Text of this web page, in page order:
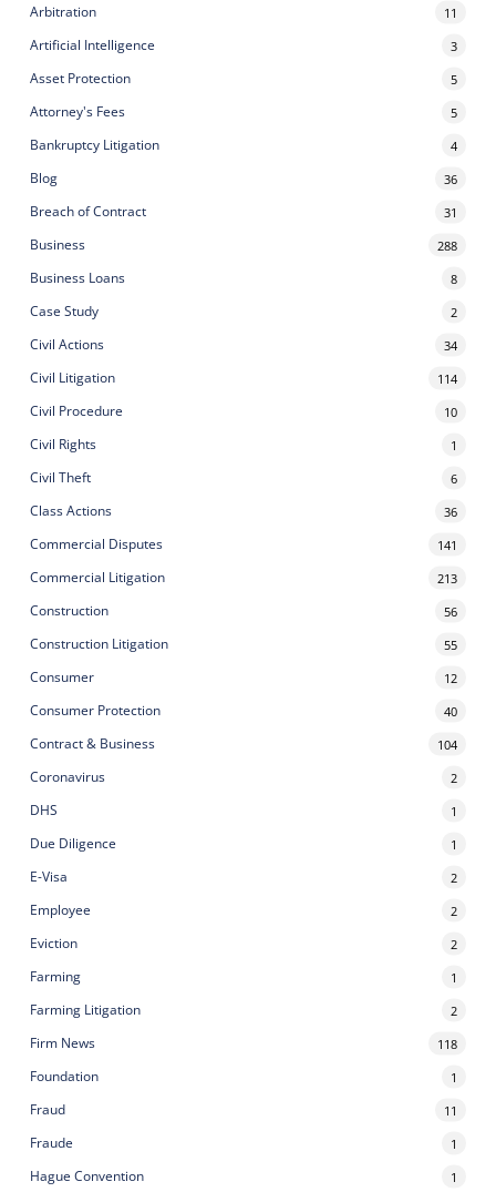
Arbitration 11
Artificial Intelligence 3
Asset Protection 5
Attorney's Fees 5
Bankruptcy Litigation 4
Blog 36
Breach of Contract 31
Business 288
Business Loans 8
Case Study 2
Civil Actions 34
Civil Litigation 114
Civil Procedure 10
Civil Rights 1
Civil Theft 6
Class Actions 36
Commercial Disputes 141
Commercial Litigation 213
Construction 56
Construction Litigation 55
Consumer 12
Consumer Protection 40
Contract & Business 104
Coronavirus 2
DHS 1
Due Diligence 1
E-Visa 2
Employee 2
Eviction 2
Farming 1
Farming Litigation 2
Firm News 118
Foundation 1
Fraud 11
Fraude 1
Hague Convention 1